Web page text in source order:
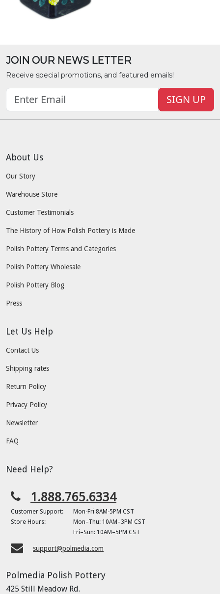
JOIN OUR NEWS LETTER
Receive special promotions, and featured emails!
SIGN UP
About Us
Our Story
Warehouse Store
Customer Testimonials
The History of How Polish Pottery is Made
Polish Pottery Terms and Categories
Polish Pottery Wholesale
Polish Pottery Blog
Press
Let Us Help
Contact Us
Shipping rates
Return Policy
Privacy Policy
Newsletter
FAQ
Need Help?
1.888.765.6334
Customer Support:
Mon-Fri 8AM-5PM CST
Store Hours:
Mon–Thu: 10AM–3PM CST
Fri–Sun: 10AM–5PM CST
support@polmedia.com
Polmedia Polish Pottery
425 Still Meadow Rd.